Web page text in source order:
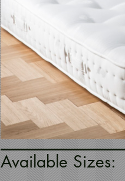
Available Sizes: